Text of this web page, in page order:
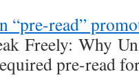
“pre-read”
Freely: Why
pre-read